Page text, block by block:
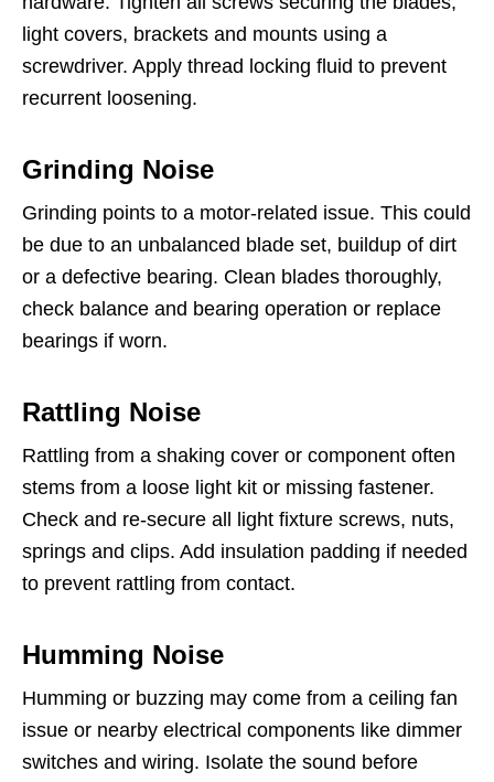
light covers, brackets and mounts using a
screwdriver. Apply thread locking fluid to prevent
recurrent loosening.
Grinding Noise
Grinding points to a motor-related issue. This could
be due to an unbalanced blade set, buildup of dirt
or a defective bearing. Clean blades thoroughly,
check balance and bearing operation or replace
bearings if worn.
Rattling Noise
Rattling from a shaking cover or component often
stems from a loose light kit or missing fastener.
Check and re-secure all light fixture screws, nuts,
springs and clips. Add insulation padding if needed
to prevent rattling from contact.
Humming Noise
Humming or buzzing may come from a ceiling fan
issue or nearby electrical components like dimmer
switches and wiring. Isolate the sound before